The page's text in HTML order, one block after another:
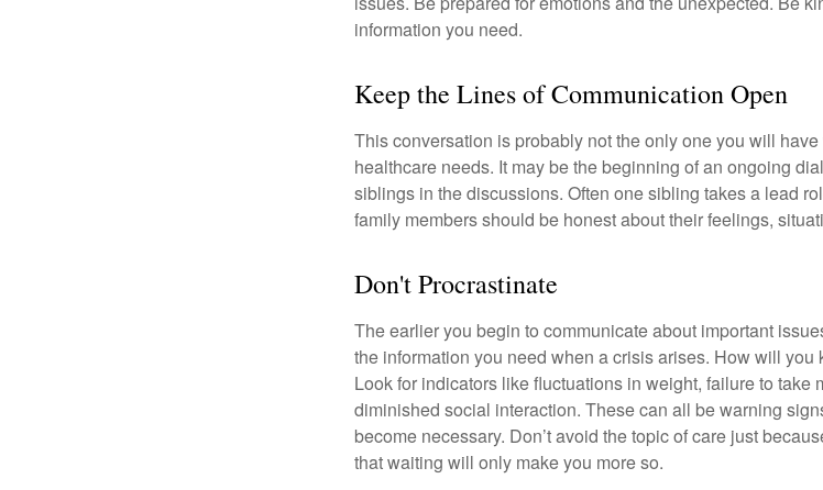
information you need.
Keep the Lines of Communication Open
This conversation is probably not the only one you will
healthcare needs. It may be the beginning of an ongoing
siblings in the discussions. Often one sibling takes a lead
family members should be honest about their feelings,
Don't Procrastinate
The earlier you begin to communicate about important
the information you need when a crisis arises. How will
Look for indicators like fluctuations in weight, failure to take
diminished social interaction. These can all be warning
become necessary. Don’t avoid the topic of care just
that waiting will only make you more so.